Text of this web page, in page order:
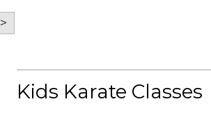
>
Kids Karate Classes